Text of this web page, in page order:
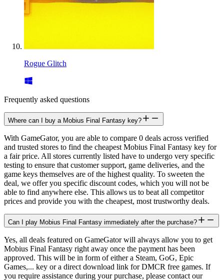
Rogue Glitch
Frequently asked questions
Where can I buy a Mobius Final Fantasy key?
With GameGator, you are able to compare 0 deals across verified
and trusted stores to find the cheapest Mobius Final Fantasy key for
a fair price. All stores currently listed have to undergo very specific
testing to ensure that customer support, game deliveries, and the
game keys themselves are of the highest quality. To sweeten the
deal, we offer you specific discount codes, which you will not be
able to find anywhere else. This allows us to beat all competitor
prices and provide you with the cheapest, most trustworthy deals.
Can I play Mobius Final Fantasy immediately after the purchase?
Yes, all deals featured on GameGator will always allow you to get
Mobius Final Fantasy right away once the payment has been
approved. This will be in form of either a Steam, GoG, Epic
Games,... key or a direct download link for DMCR free games. If
you require assistance during your purchase, please contact our